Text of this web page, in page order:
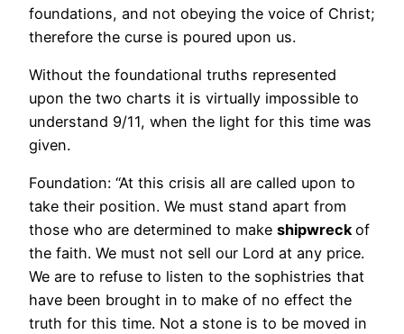
foundations, and not obeying the voice of Christ;
therefore the curse is poured upon us.
Without the foundational truths represented
upon the two charts it is virtually impossible to
understand 9/11, when the light for this time was
given.
Foundation: “At this crisis all are called upon to
take their position. We must stand apart from
those who are determined to make shipwreckof
the faith. We must not sell our Lord at any price.
We are to refuse to listen to the sophistries that
have been brought in to make of no effect the
truth for this time. Not a stone is to be moved in